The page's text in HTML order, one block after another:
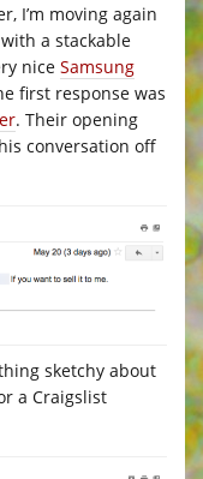
I’m moving again
a stackable
nice Samsung
first response was
. Their opening
conversation off
sketchy about
a Craigslist